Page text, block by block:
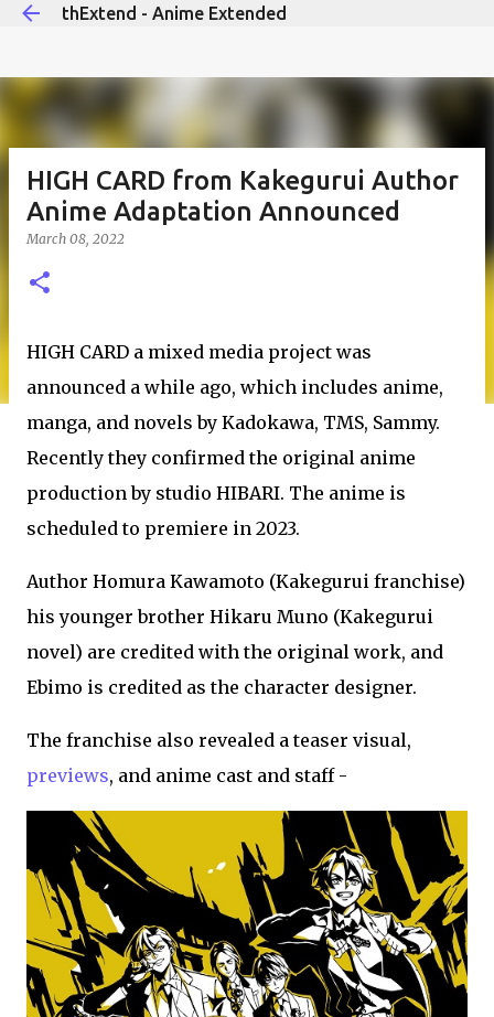
thExtend - Anime Extended
HIGH CARD from Kakegurui Author
Anime Adaptation Announced
March 08, 2022
HIGH CARD a mixed media project was
announced a while ago, which includes anime,
manga, and novels by Kadokawa, TMS, Sammy.
Recently they confirmed the original anime
production by studio HIBARI. The anime is
scheduled to premiere in 2023.
Author Homura Kawamoto (Kakegurui franchise)
his younger brother Hikaru Muno (Kakegurui
novel) are credited with the original work, and
Ebimo is credited as the character designer.
The franchise also revealed a teaser visual,
previews, and anime cast and staff -